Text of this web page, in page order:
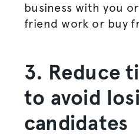
business with you
friend work or buy
3. Reduce
to avoid
candidates